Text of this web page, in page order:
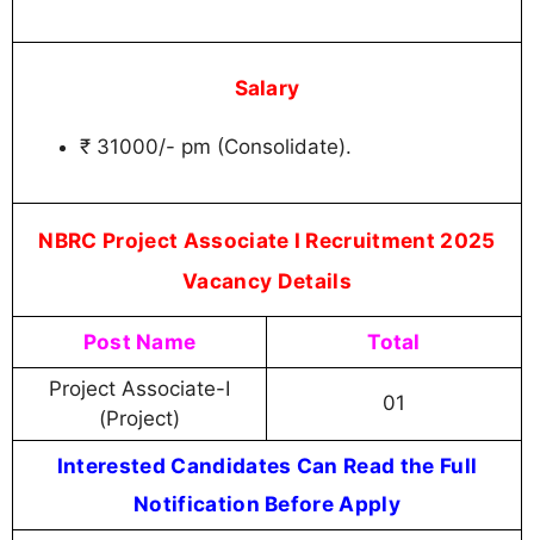
Salary
₹ 31000/- pm (Consolidate).
NBRC Project Associate I Recruitment 2025
Vacancy Details
Post Name Total
Project Associate-I
(Project)
01
Interested Candidates Can Read the Full
Notification Before Apply